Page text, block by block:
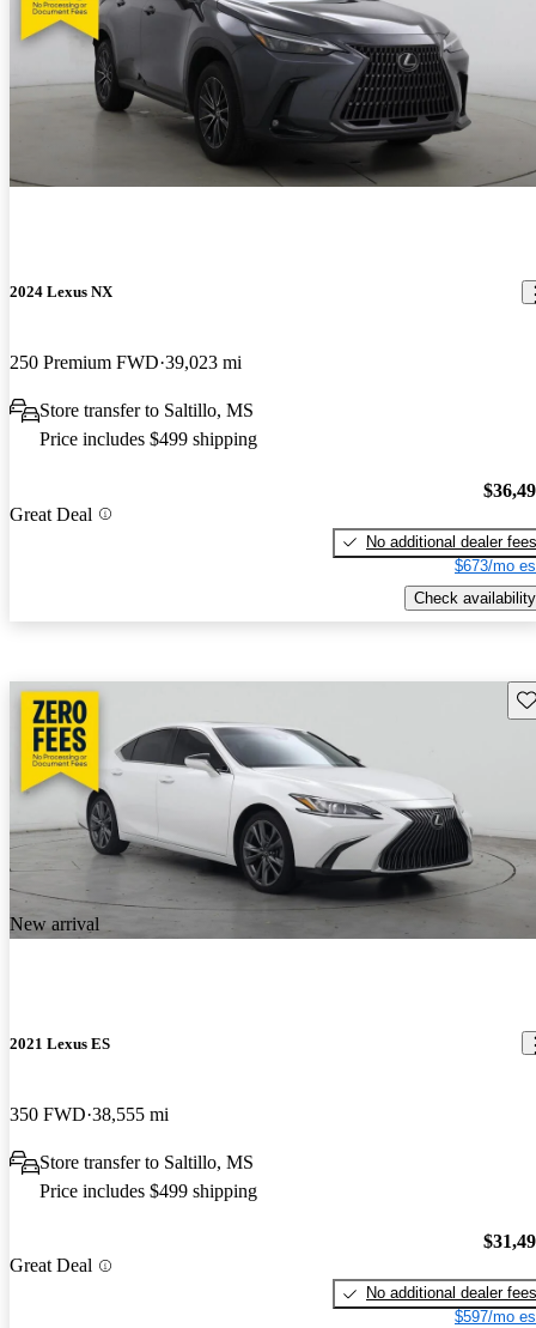
2024 Lexus NX
250 Premium FWD 39,023 mi
Store transfer to Saltillo, MS
Price includes $499 shipping
Great Deal
No additional dealer fees
$673/mo
Check availability
New arrival
2021 Lexus ES
350 FWD 38,555 mi
Store transfer to Saltillo, MS
Price includes $499 shipping
Great Deal
No additional dealer fees
$597/mo